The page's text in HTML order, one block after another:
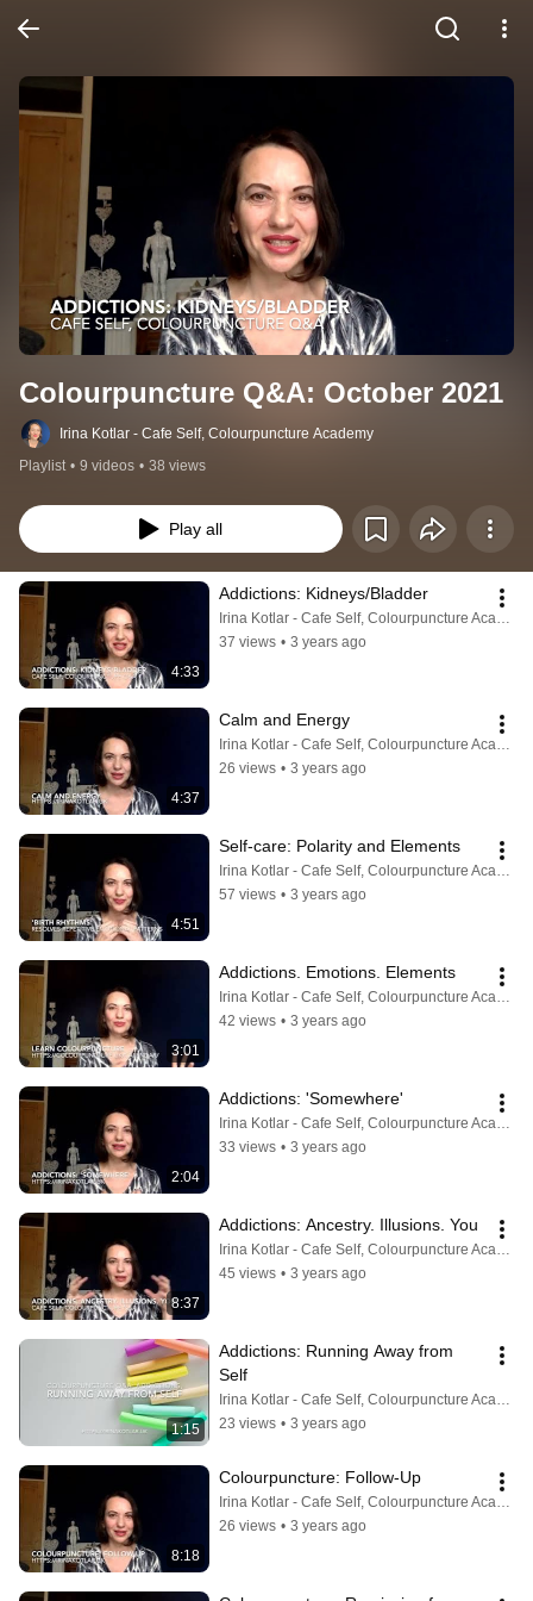
Colourpuncture Q&A: October 2021
Irina Kotlar - Cafe Self, Colourpuncture Academy
Playlist • 9 videos • 38 views
Play all
4:33
Addictions: Kidneys/Bladder
Irina Kotlar - Cafe Self, Colourpuncture Academy
37 views • 3 years ago
4:37
Calm and Energy
Irina Kotlar - Cafe Self, Colourpuncture Academy
26 views • 3 years ago
4:51
Self-care: Polarity and Elements
Irina Kotlar - Cafe Self, Colourpuncture Academy
57 views • 3 years ago
3:01
Addictions. Emotions. Elements
Irina Kotlar - Cafe Self, Colourpuncture Academy
42 views • 3 years ago
2:04
Addictions: 'Somewhere'
Irina Kotlar - Cafe Self, Colourpuncture Academy
33 views • 3 years ago
8:37
Addictions: Ancestry. Illusions. You
Irina Kotlar - Cafe Self, Colourpuncture Academy
45 views • 3 years ago
1:15
Addictions: Running Away from
Self
Irina Kotlar - Cafe Self, Colourpuncture Academy
23 views • 3 years ago
8:18
Colourpuncture: Follow-Up
Irina Kotlar - Cafe Self, Colourpuncture Academy
26 views • 3 years ago